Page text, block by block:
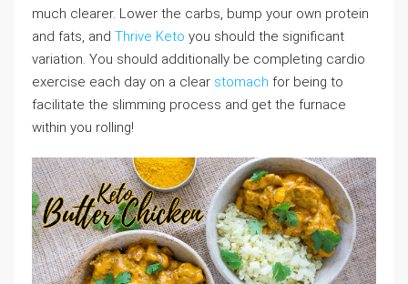
much clearer. Lower the carbs, bump your own protein
and fats, and Thrive Keto you should the significant
variation. You should additionally be completing cardio
exercise each day on a clear stomach for being to
facilitate the slimming process and get the furnace
within you rolling!